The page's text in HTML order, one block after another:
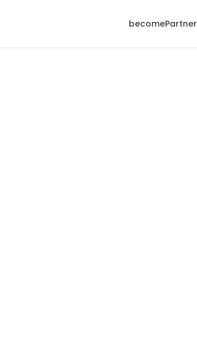
becomePartner